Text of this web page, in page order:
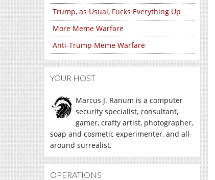
Trump, as Usual, Fucks Everything Up
More Meme Warfare
Anti-Trump Meme Warfare
YOUR HOST
Marcus J. Ranum is a computer
security specialist, consultant,
gamer, crafty artist, photographer,
soap and cosmetic experimenter, and all-
around surrealist.
OPERATIONS